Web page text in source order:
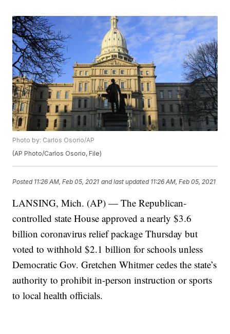
Photo by: Carlos Osorio/AP
(AP Photo/Carlos Osorio, File)
Posted 11:26 AM, Feb 05, 2021 and last updated 11:26 AM, Feb 05, 2021
LANSING, Mich. (AP) — The Republican-
controlled state House approved a nearly $3.6
billion coronavirus relief package Thursday but
voted to withhold $2.1 billion for schools unless
Democratic Gov. Gretchen Whitmer cedes the state’s
authority to prohibit in-person instruction or sports
to local health officials.